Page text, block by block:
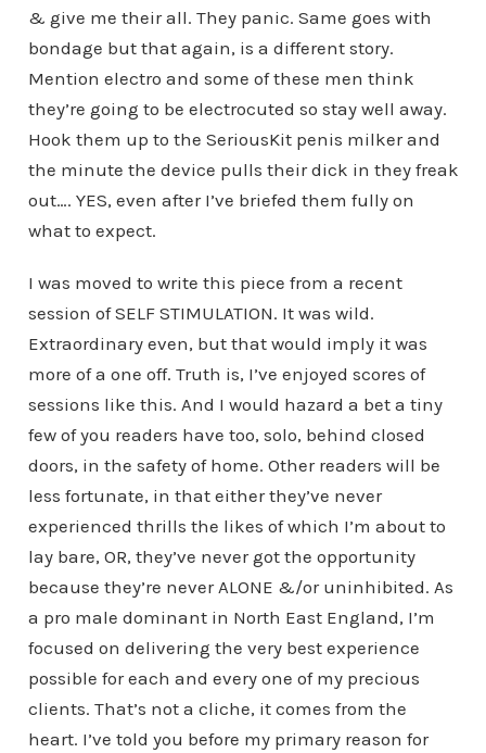
& give me their all. They panic. Same goes with
bondage but that again, is a different story.
Mention electro and some of these men think
they’re going to be electrocuted so stay well away.
Hook them up to the SeriousKit penis milker and
the minute the device pulls their dick in they freak
out…. YES, even after I’ve briefed them fully on
what to expect.
I was moved to write this piece from a recent
session of SELF STIMULATION. It was wild.
Extraordinary even, but that would imply it was
more of a one off. Truth is, I’ve enjoyed scores of
sessions like this. And I would hazard a bet a tiny
few of you readers have too, solo, behind closed
doors, in the safety of home. Other readers will be
less fortunate, in that either they’ve never
experienced thrills the likes of which I’m about to
lay bare, OR, they’ve never got the opportunity
because they’re never ALONE &/or uninhibited. As
a pro male dominant in North East England, I’m
focused on delivering the very best experience
possible for each and every one of my precious
clients. That’s not a cliche, it comes from the
heart. I’ve told you before my primary reason for